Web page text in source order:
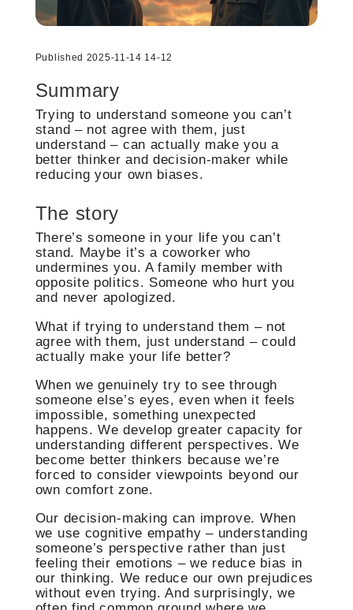
Published 2025-11-14 14-12
Summary
Trying to understand someone you can’t
stand – not agree with them, just
understand – can actually make you a
better thinker and decision-maker while
reducing your own biases.
The story
There’s someone in your life you can’t
stand. Maybe it’s a coworker who
undermines you. A family member with
opposite politics. Someone who hurt you
and never apologized.
What if trying to understand them – not
agree with them, just understand – could
actually make your life better?
When we genuinely try to see through
someone else’s eyes, even when it feels
impossible, something unexpected
happens. We develop greater capacity for
understanding different perspectives. We
become better thinkers because we’re
forced to consider viewpoints beyond our
own comfort zone.
Our decision-making can improve. When
we use cognitive empathy – understanding
someone’s perspective rather than just
feeling their emotions – we reduce bias in
our thinking. We reduce our own prejudices
without even trying. And surprisingly, we